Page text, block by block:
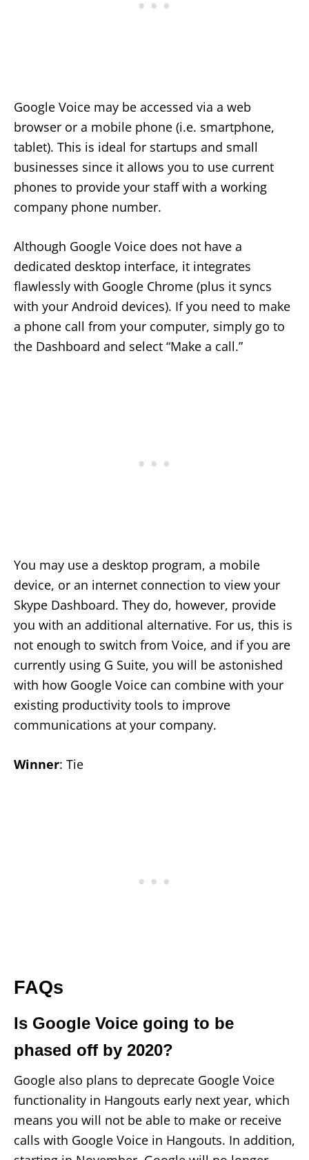
Google Voice may be accessed via a web
browser or a mobile phone (i.e. smartphone,
tablet). This is ideal for startups and small
businesses since it allows you to use current
phones to provide your staff with a working
company phone number.
Although Google Voice does not have a
dedicated desktop interface, it integrates
flawlessly with Google Chrome (plus it syncs
with your Android devices). If you need to make
a phone call from your computer, simply go to
the Dashboard and select “Make a call.”
You may use a desktop program, a mobile
device, or an internet connection to view your
Skype Dashboard. They do, however, provide
you with an additional alternative. For us, this is
not enough to switch from Voice, and if you are
currently using G Suite, you will be astonished
with how Google Voice can combine with your
existing productivity tools to improve
communications at your company.
Winner: Tie
FAQs
Is Google Voice going to be
phased off by 2020?
Google also plans to deprecate Google Voice
functionality in Hangouts early next year, which
means you will not be able to make or receive
calls with Google Voice in Hangouts. In addition,